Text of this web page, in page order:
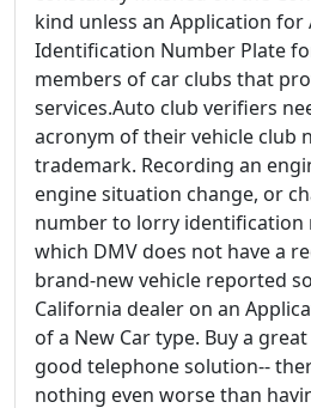
kind unless an Application for
Identification Number Plate
members of car clubs that
services.Auto club verifiers
acronym of their vehicle club
trademark. Recording an
engine situation change, or
number to lorry identification
which DMV does not have a
brand-new vehicle reported
California dealer on an
of a New Car type. Buy a
good telephone solution--
nothing even worse than